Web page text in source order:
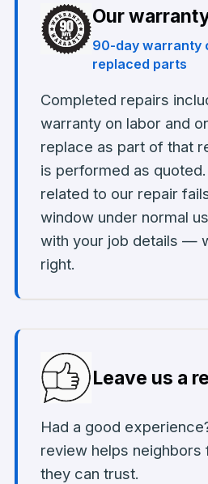
appliance repair
be disappointed. TYJ”
Our
90-day warranty
replaced parts
Completed repairs
warranty on labor and
replace as part of that
is performed as
related to our repair
window under normal
with your job details —
right.
Leave us a
Had a good
review helps neighbors
they can trust.